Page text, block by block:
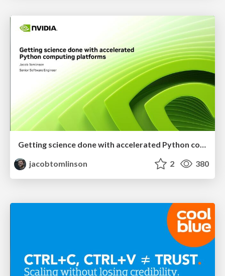
Getting science done with accelerated Python computing platforms
jacobtomlinson
2 380